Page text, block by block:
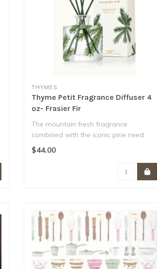
THYMES
Thyme Petit Fragrance Diffuser 4
oz- Frasier Fir
The mountain fresh fragrance
combined with the iconic pine need
design creates a..
$44.00